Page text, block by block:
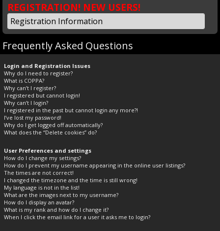
REGISTRATION! NEW USERS!
Registration Information
Frequently Asked Questions
Login and Registration Issues
Why do I need to register?
What is COPPA?
Why can’t I register?
I registered but cannot login!
Why can’t I login?
I registered in the past but cannot login any more?!
I’ve lost my password!
Why do I get logged off automatically?
What does the “Delete cookies” do?
User Preferences and settings
How do I change my settings?
How do I prevent my username appearing in the online user listings?
The times are not correct!
I changed the timezone and the time is still wrong!
My language is not in the list!
What are the images next to my username?
How do I display an avatar?
What is my rank and how do I change it?
When I click the email link for a user it asks me to login?